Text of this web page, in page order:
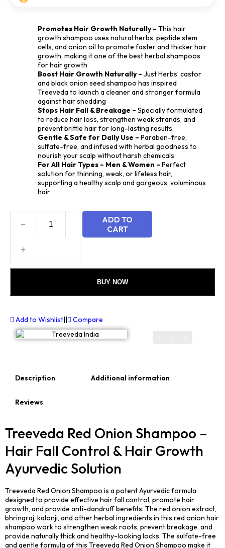
Promotes Hair Growth Naturally – This hair
growth shampoo uses natural herbs, peptide stem
cells, and onion oil to promote faster and thicker hair
growth, making it one of the best herbal shampoos
for hair growth
Boost Hair Growth Naturally – Just Herbs’ castor
and black onion seed shampoo has inspired
Treeveda to launch a cleaner and stronger formula
against hair shedding
Stops Hair Fall & Breakage – Specially formulated
to reduce hair loss, strengthen weak strands, and
prevent brittle hair for long-lasting results.
Gentle & Safe for Daily Use – Paraben-free,
sulfate-free, and infused with herbal goodness to
nourish your scalp without harsh chemicals.
For All Hair Types – Men & Women – Perfect
solution for thinning, weak, or lifeless hair,
supporting a healthy scalp and gorgeous, voluminous
hair
ADD TO
CART
BUY NOW
Add to Wishlist|| Compare
Description Additional information
Reviews
Treeveda Red Onion Shampoo –
Hair Fall Control & Hair Growth
Ayurvedic Solution
Treeveda Red Onion Shampoo is a potent Ayurvedic formula
designed to provide effective hair fall control, promote hair
growth, and provide anti-dandruff benefits. The red onion extract,
bhringraj, kalonji, and other herbal ingredients in this red onion hair
shampoo work to strengthen weak roots, prevent breakage, and
provide naturally thick and healthy-looking locks. The sulfate-free
and gentle formula of this Treeveda Red Onion Shampoo make it